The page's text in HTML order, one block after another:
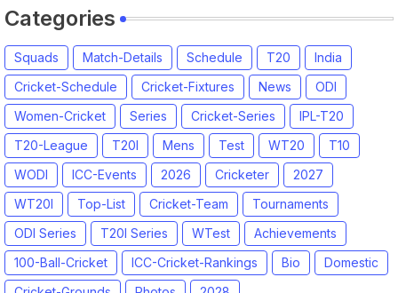
Categories
Squads Match-Details Schedule T20
India
Cricket-Schedule
Cricket-Fixtures News
ODI
Women-Cricket
Series Cricket-Series
IPL-T20
T20-League
T20I Mens Test WT20
T10
WODI
ICC-Events 2026 Cricketer
2027
WT20I
Top-List Cricket-Team
Tournaments
ODI Series
T20I Series WTest
Achievements
100-Ball-Cricket
ICC-Cricket-Rankings Bio
Domestic